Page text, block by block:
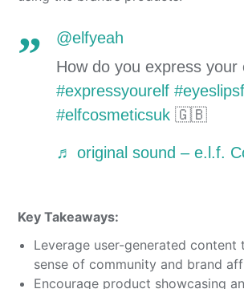
@elfyeah
How do you express your
#expressyourelf
#elfcosmeticsuk 🇬🇧
♬ original sound – e.l.f.
Key Takeaways:
Leverage user-generated content
sense of community and brand
Encourage product showcasing